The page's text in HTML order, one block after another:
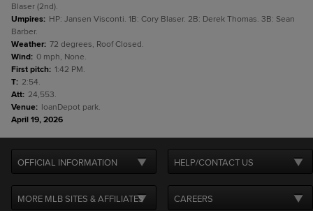
Blaser (2nd).
Umpires: HP: Jansen Visconti. 1B: Cory Blaser. 2B: Derek Thomas. 3B: Sean
Barber.
Weather: 72 degrees, Roof Closed.
Wind: 0 mph, None.
First pitch: 1:42 PM.
T: 2:54.
Att: 24,553.
Venue: loanDepot park.
April 19, 2026
OFFICIAL INFORMATION HELP/CONTACT US
MORE MLB SITES & AFFILIATES CAREERS